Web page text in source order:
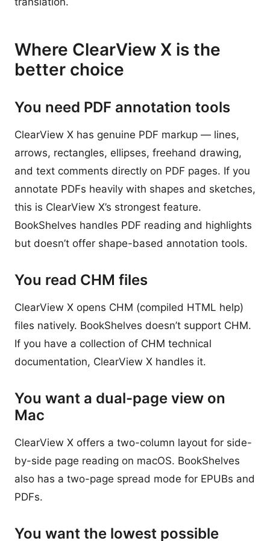
Where ClearView X is the
better choice
You need PDF annotation tools
ClearView X has genuine PDF markup — lines,
arrows, rectangles, ellipses, freehand drawing,
and text comments directly on PDF pages. If you
annotate PDFs heavily with shapes and sketches,
this is ClearView X’s strongest feature.
BookShelves handles PDF reading and highlights
but doesn’t offer shape-based annotation tools.
You read CHM files
ClearView X opens CHM (compiled HTML help)
files natively. BookShelves doesn’t support CHM.
If you have a collection of CHM technical
documentation, ClearView X handles it.
You want a dual-page view on
Mac
ClearView X offers a two-column layout for side-
by-side page reading on macOS. BookShelves
also has a two-page spread mode for EPUBs and
PDFs.
You want the lowest possible